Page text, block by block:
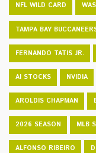
NFL WILD CARD
TAMPA BAY
FERNANDO TATIS JR.
AI STOCKS NVIDIA
AROLDIS CHAPMAN
2026 SEASON MLB
ALFONSO RIBEIRO